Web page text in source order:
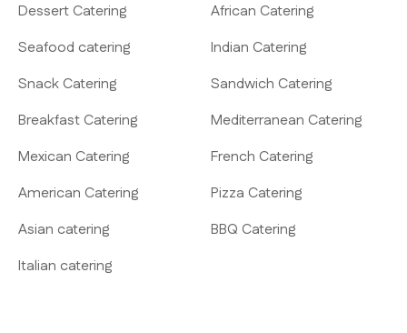
Dessert Catering
African Catering
Seafood catering
Indian Catering
Snack Catering
Sandwich Catering
Breakfast Catering
Mediterranean Catering
Mexican Catering
French Catering
American Catering
Pizza Catering
Asian catering
BBQ Catering
Italian catering